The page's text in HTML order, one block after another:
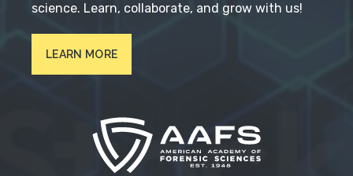
science. Learn, collaborate, and grow with us!
LEARN MORE